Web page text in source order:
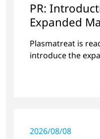
PR:
Expanded
Plasmatreat is
introduce the
2026/08/08